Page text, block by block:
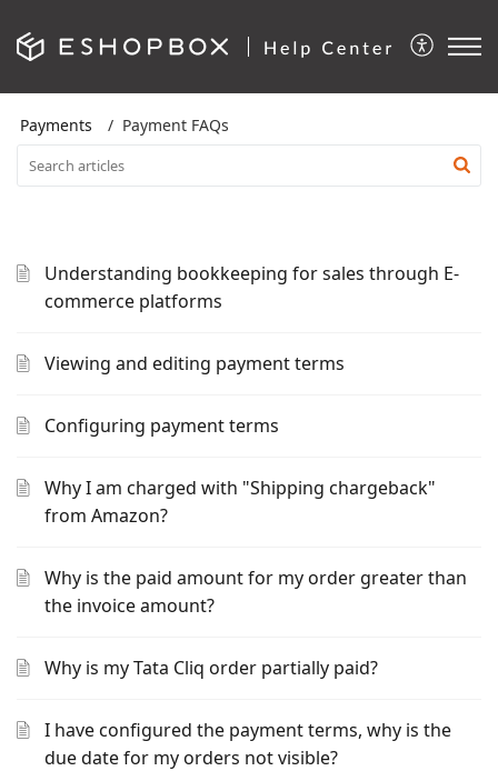
Payments Payment FAQs
Understanding bookkeeping for sales through E-
commerce platforms
Viewing and editing payment terms
Configuring payment terms
Why I am charged with "Shipping chargeback"
from Amazon?
Why is the paid amount for my order greater than
the invoice amount?
Why is my Tata Cliq order partially paid?
I have configured the payment terms, why is the
due date for my orders not visible?